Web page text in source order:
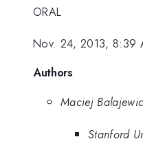
ORAL
Nov. 24, 2013, 8:39
Authors
Maciej
Stanford